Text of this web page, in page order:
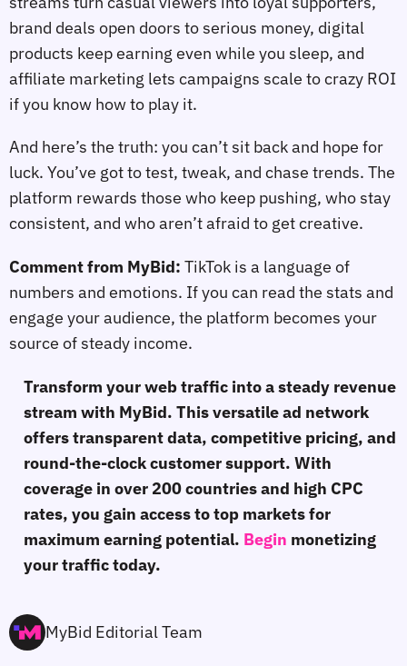
brand deals open doors to serious money, digital
products keep earning even while you sleep, and
affiliate marketing lets campaigns scale to crazy ROI
if you know how to play it.
And here’s the truth: you can’t sit back and hope for
luck. You’ve got to test, tweak, and chase trends. The
platform rewards those who keep pushing, who stay
consistent, and who aren’t afraid to get creative.
Comment from MyBid: TikTok is a language of
numbers and emotions. If you can read the stats and
engage your audience, the platform becomes your
source of steady income.
Transform your web traffic into a steady revenue
stream with MyBid. This versatile ad network
offers transparent data, competitive pricing, and
round-the-clock customer support. With
coverage in over 200 countries and high CPC
rates, you gain access to top markets for
maximum earning potential. Begin monetizing
your traffic today.
MyBid Editorial Team